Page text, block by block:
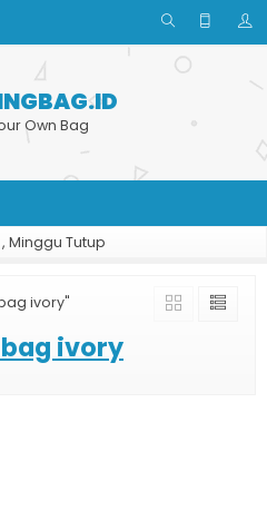
Own Bag
Minggu Tutup
ivory"
ivory